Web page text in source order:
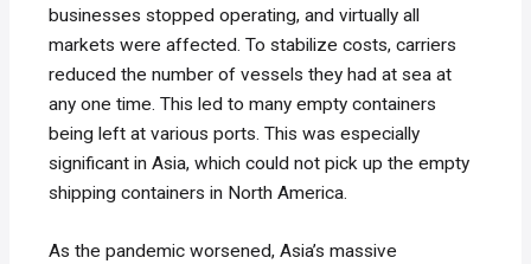
businesses stopped operating, and virtually all
markets were affected. To stabilize costs, carriers
reduced the number of vessels they had at sea at
any one time. This led to many empty containers
being left at various ports. This was especially
significant in Asia, which could not pick up the empty
shipping containers in North America.
As the pandemic worsened, Asia’s massive